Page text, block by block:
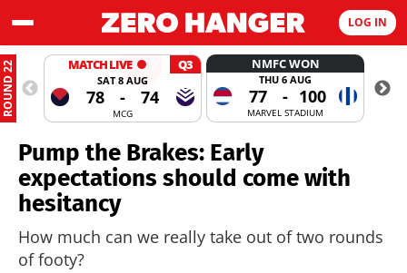
LOG IN
ROUND 22 MATCH LIVE Q3
SAT 8 AUG
78 - 74
MCG
NMFC WON
THU 6 AUG
77 - 100
MARVEL STADIUM
Pump the Brakes: Early
expectations should come with
hesitancy
How much can we really take out of two rounds
of footy?